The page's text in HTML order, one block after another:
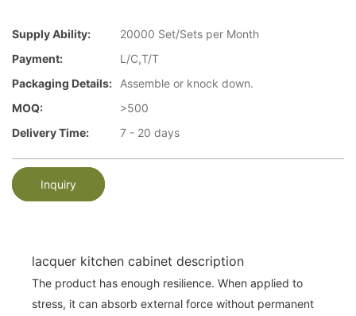
Supply Ability:
20000 Set/Sets per Month
Payment:
L/C,T/T
Packaging Details:
Assemble or knock down.
MOQ:
>500
Delivery Time:
7 - 20 days
Inquiry
lacquer kitchen cabinet description
The product has enough resilience. When applied to
stress, it can absorb external force without permanent